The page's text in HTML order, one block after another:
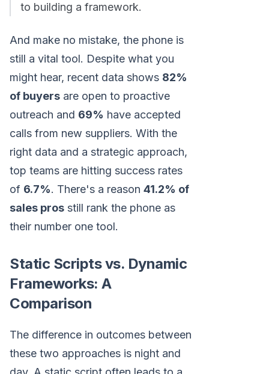
to building a framework.
And make no mistake, the phone is
still a vital tool. Despite what you
might hear, recent data shows 82%
of buyers are open to proactive
outreach and 69% have accepted
calls from new suppliers. With the
right data and a strategic approach,
top teams are hitting success rates
of 6.7%. There's a reason 41.2% of
sales pros still rank the phone as
their number one tool.
Static Scripts vs. Dynamic
Frameworks: A
Comparison
The difference in outcomes between
these two approaches is night and